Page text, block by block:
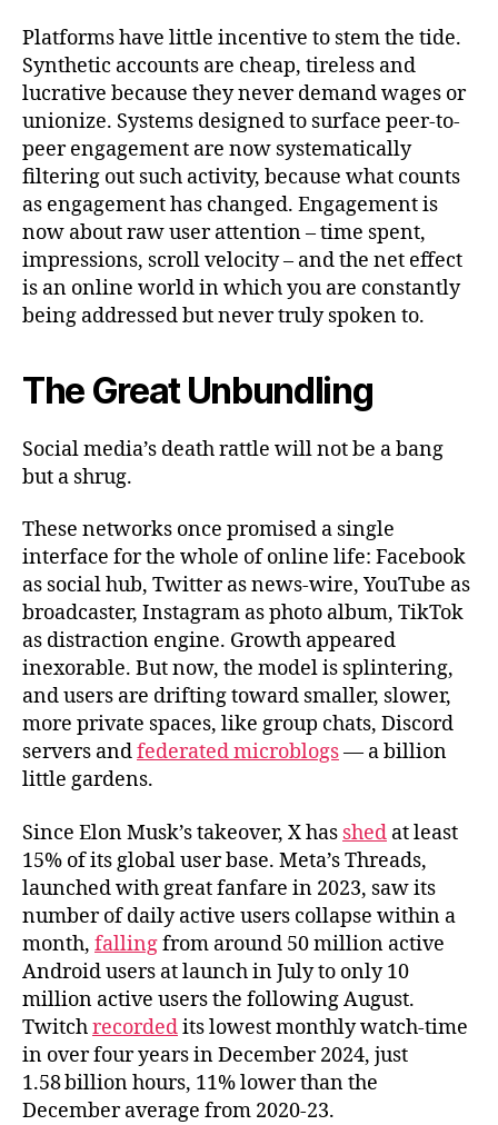
Platforms have little incentive to stem the tide.
Synthetic accounts are cheap, tireless and
lucrative because they never demand wages or
unionize. Systems designed to surface peer-to-
peer engagement are now systematically
filtering out such activity, because what counts
as engagement has changed. Engagement is
now about raw user attention – time spent,
impressions, scroll velocity – and the net effect
is an online world in which you are constantly
being addressed but never truly spoken to.
The Great Unbundling
Social media’s death rattle will not be a bang
but a shrug.
These networks once promised a single
interface for the whole of online life: Facebook
as social hub, Twitter as news‑wire, YouTube as
broadcaster, Instagram as photo album, TikTok
as distraction engine. Growth appeared
inexorable. But now, the model is splintering,
and users are drifting toward smaller, slower,
more private spaces, like group chats, Discord
servers andfederated microblogs— a billion
little gardens.
Since Elon Musk’s takeover, X has shed at least
15% of its global user base. Meta’s Threads,
launched with great fanfare in 2023, saw its
number of daily active users collapse within a
month, fallingfrom around 50 million active
Android users at launch in July to only 10
million active users the following August.
Twitchrecordedits lowest monthly watch-time
in over four years in December 2024, just
1.58 billion hours, 11% lower than the
December average from 2020-23.